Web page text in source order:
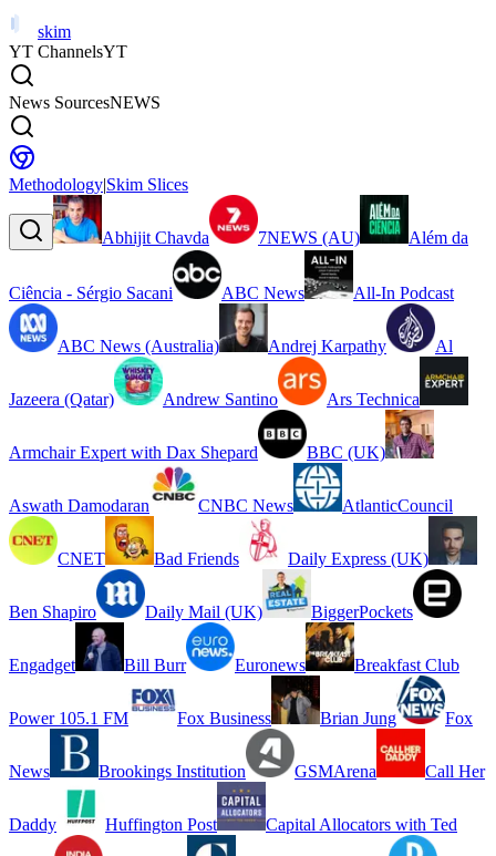
skim
YT ChannelsYT
News SourcesNEWS
Methodology|Skim Slices
Abhijit Chavda 7NEWS (AU) Além da
Ciência - Sérgio Sacani ABC News All-In Podcast
ABC News (Australia) Andrej Karpathy Al
Jazeera (Qatar) Andrew Santino Ars Technica
Armchair Expert with Dax Shepard BBC (UK)
Aswath Damodaran CNBC News AtlanticCouncil
CNET Bad Friends Daily Express (UK)
Ben Shapiro Daily Mail (UK) BiggerPockets
Engadget Bill Burr Euronews Breakfast Club
Power 105.1 FM Fox Business Brian Jung Fox
News Brookings Institution GSMArena Call Her
Daddy Huffington Post Capital Allocators with Ted